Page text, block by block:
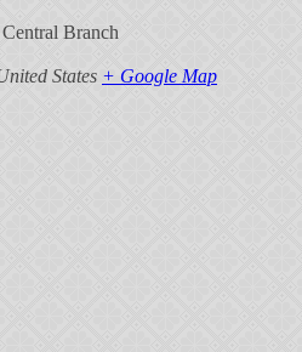
Branch
States + Google Map